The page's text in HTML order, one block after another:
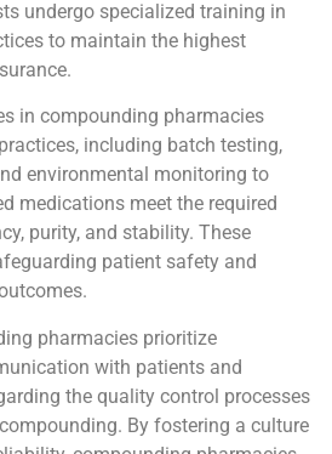
undergo specialized training in
to maintain the highest
in compounding pharmacies
including batch testing,
environmental monitoring to
medications meet the required
purity, and stability. These
patient safety and
pharmacies prioritize
with patients and
the quality control processes
By fostering a culture